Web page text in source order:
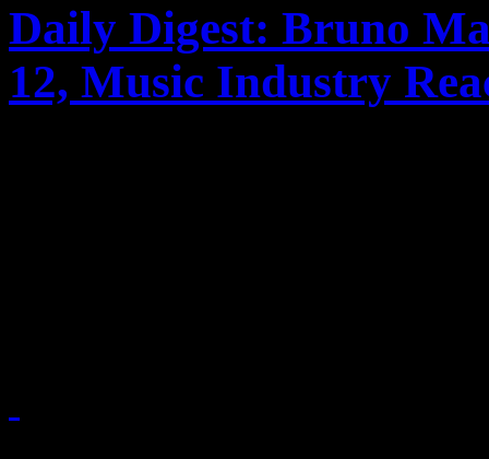
Daily Digest: Bruno
12, Music Industry